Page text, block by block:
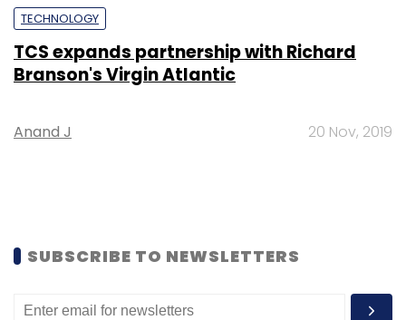
TECHNOLOGY
TCS expands partnership with Richard
Branson's Virgin Atlantic
Anand J 20 Nov, 2019
SUBSCRIBE TO NEWSLETTERS